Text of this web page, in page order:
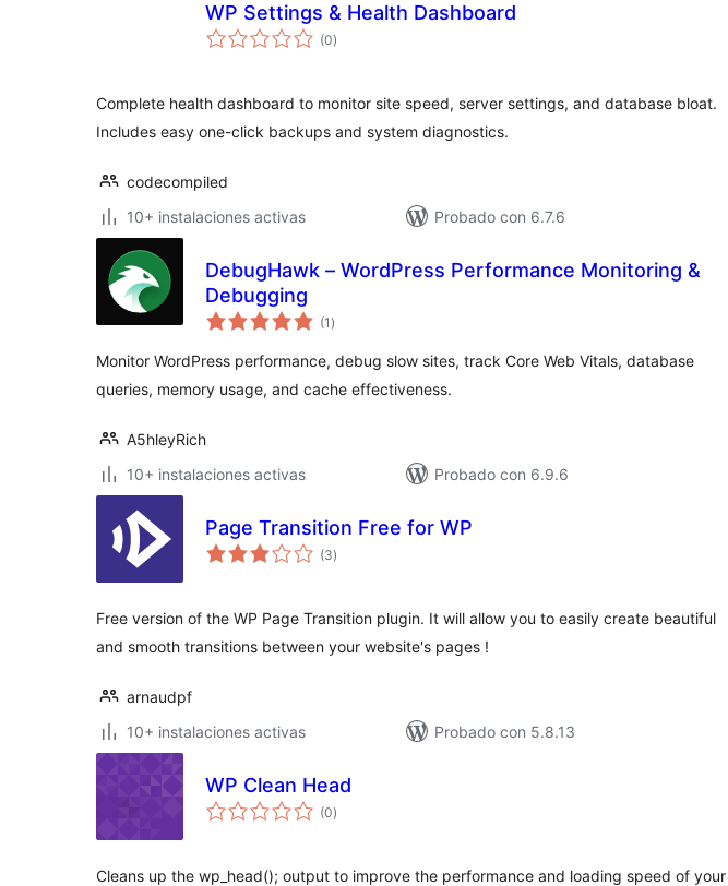
WP Settings & Health Dashboard
(0total
de
)
Complete health dashboard to monitor site speed, server settings, and database bloat.
Includes easy one-click backups and system diagnostics.
codecompiled
10+ instalaciones activas
Probado con 6.7.6
DebugHawk – WordPress Performance Monitoring &
Debugging
(1 total
de
)
Monitor WordPress performance, debug slow sites, track Core Web Vitals, database
queries, memory usage, and cache effectiveness.
A5hleyRich
10+ instalaciones activas
Probado con 6.9.6
Page Transition Free for WP
(3total
de
)
Free version of the WP Page Transition plugin. It will allow you to easily create beautiful
and smooth transitions between your website's pages !
arnaudpf
10+ instalaciones activas
Probado con 5.8.13
WP Clean Head
(0total
de
)
Cleans up the wp_head(); output to improve the performance and loading speed of your